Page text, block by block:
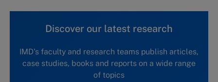
Discover our latest research
IMD's faculty and research teams publish articles,
case studies, books and reports on a wide range
of topics